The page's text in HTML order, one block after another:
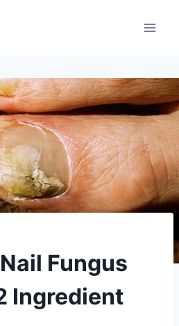
Fungus
Ingredient